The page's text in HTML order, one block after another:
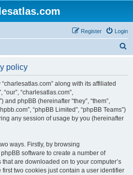
Login
Register
policy
along with its affiliated
“our”, “charlesatlas.com”,
and phpBB (hereinafter “they”, “them”,
“phpBB Limited”, “phpBB Teams”)
any session of usage by you (hereinafter
ways. Firstly, by browsing
software to create a number of
are downloaded on to your computer’s
two cookies just contain a user identifier